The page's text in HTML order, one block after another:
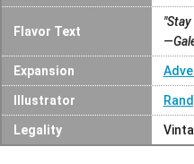
Flavor Text
Expansion
Illustrator
Legality